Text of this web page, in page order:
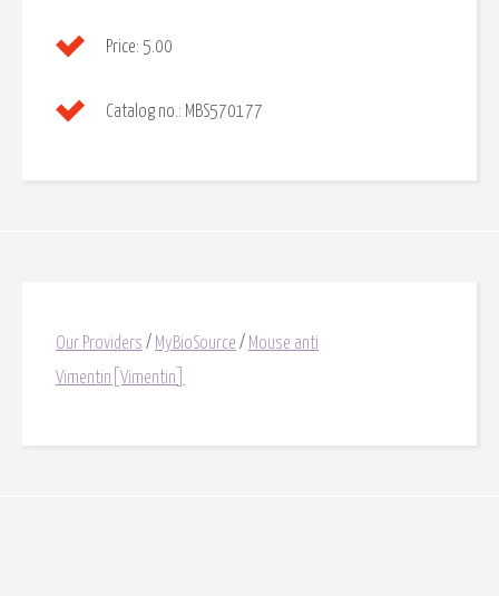
Price: 5.00
Catalog no.: MBS570177
Our Providers / MyBioSource / Mouse anti
Vimentin[Vimentin]